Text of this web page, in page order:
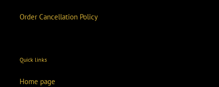
Order Cancellation Policy
Quick links
Home page